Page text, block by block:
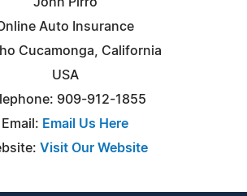
Auto Insurance
Cucamonga, California
USA
909-912-1855
Email: Email Us Here
Visit Our Website